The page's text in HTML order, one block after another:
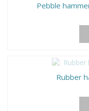
Pebble
Rubber